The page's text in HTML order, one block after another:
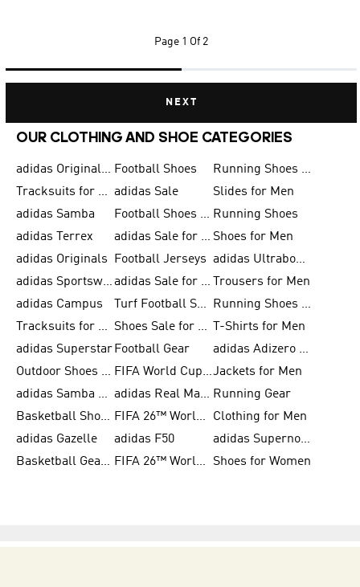
Page 1 Of 2
NEXT
OUR CLOTHING AND SHOE CATEGORIES
adidas Originals Shoes for Men Football Shoes
Running Shoes for Men
Tracksuits for Men adidas Sale
Slides for Men
adidas Samba
Football Shoes for Women Running Shoes
adidas Terrex
adidas Sale for Men Shoes for Men
adidas Originals
Football Jerseys
adidas Ultraboost
adidas Sportswear
adidas Sale for Women
Trousers for Men
adidas Campus
Turf Football Shoes
Running Shoes for Women
Tracksuits for Women
Shoes Sale for Kids
T-Shirts for Men
adidas Superstar Football Gear
adidas Adizero Running
Outdoor Shoes for Men
FIFA World Cup 2026Jackets for Men
adidas Samba Shoes for Men
adidas Real Madrid Running Gear
Basketball Shoes for Men
FIFA 26™ World Cup Trionda Balls
Clothing for Men
adidas Gazelle
adidas F50
adidas Supernova
Basketball Gear for Kids
FIFA 26™ World Cup Teams Shoes for Women